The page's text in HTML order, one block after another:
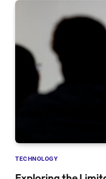
TECHNOLOGY